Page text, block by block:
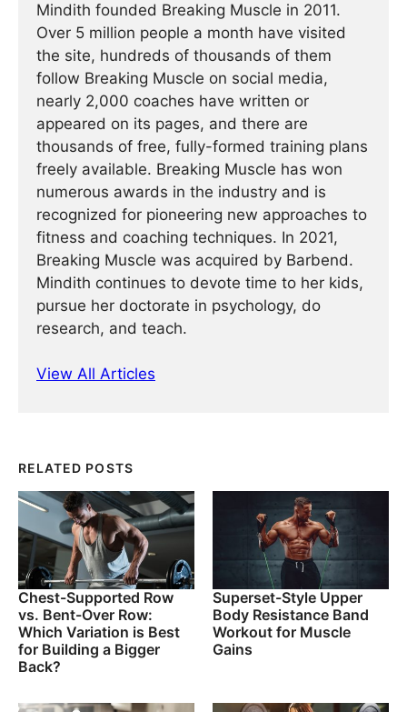
Mindith founded Breaking Muscle in 2011.
Over 5 million people a month have visited
the site, hundreds of thousands of them
follow Breaking Muscle on social media,
nearly 2,000 coaches have written or
appeared on its pages, and there are
thousands of free, fully-formed training plans
freely available. Breaking Muscle has won
numerous awards in the industry and is
recognized for pioneering new approaches to
fitness and coaching techniques. In 2021,
Breaking Muscle was acquired by Barbend.
Mindith continues to devote time to her kids,
pursue her doctorate in psychology, do
research, and teach.
View All Articles
RELATED POSTS
Chest-Supported Row
vs. Bent-Over Row:
Which Variation is Best
for Building a Bigger
Back?
Superset-Style Upper
Body Resistance Band
Workout for Muscle
Gains